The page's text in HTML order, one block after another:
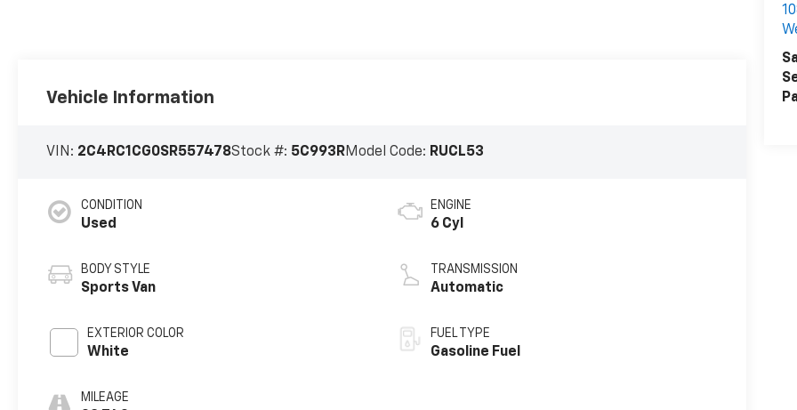
Vehicle Information
VIN: 2C4RC1CG0SR557478Stock #: 5C993RModel Code: RUCL53
CONDITION
Used
BODY STYLE
Sports Van
EXTERIOR COLOR
White
MILEAGE
ENGINE
6 Cyl
TRANSMISSION
Automatic
FUEL TYPE
Gasoline Fuel